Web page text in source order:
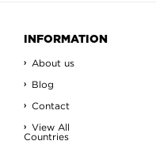
INFORMATION
About us
Blog
Contact
View All
Countries